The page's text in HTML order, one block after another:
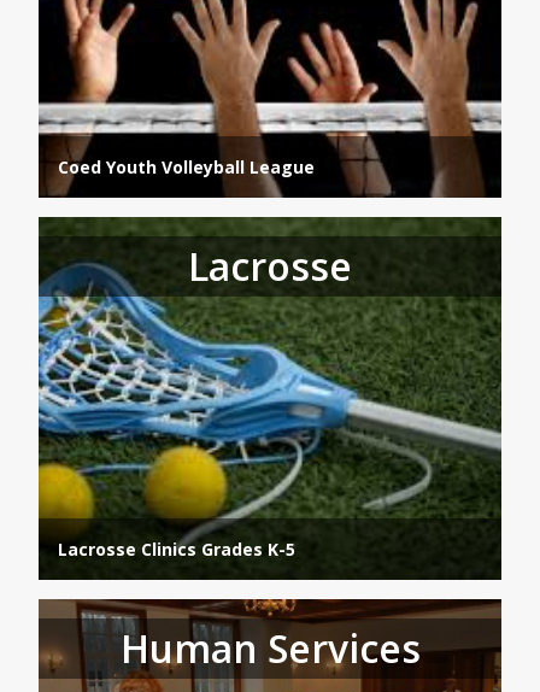
Coed Youth Volleyball League
Lacrosse
Lacrosse Clinics Grades K-5
Human Services